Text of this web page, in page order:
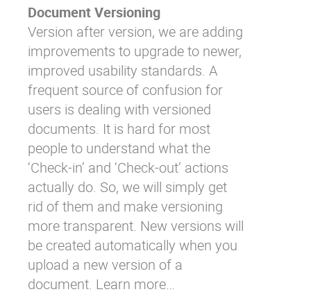
Document Versioning
Version after version, we are adding
improvements to upgrade to newer,
improved usability standards. A
frequent source of confusion for
users is dealing with versioned
documents. It is hard for most
people to understand what the
‘Check-in’ and ‘Check-out’ actions
actually do. So, we will simply get
rid of them and make versioning
more transparent. New versions will
be created automatically when you
upload a new version of a
document. Learn more…